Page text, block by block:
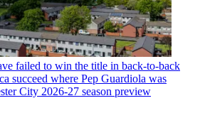
failed to win the title in back-to-back
succeed where Pep Guardiola was
City 2026-27 season preview